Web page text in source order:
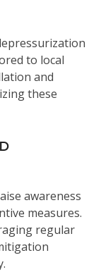
to local
and
these
awareness
measures.
regular